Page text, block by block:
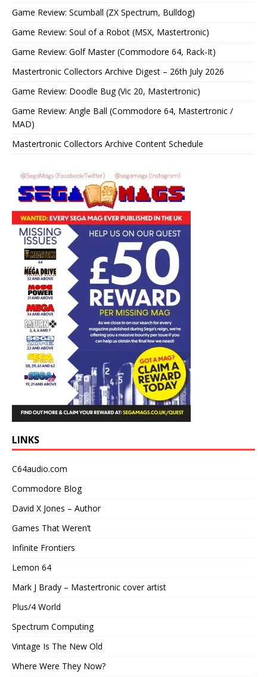
Game Review: Scumball (ZX Spectrum, Bulldog)
Game Review: Soul of a Robot (MSX, Mastertronic)
Game Review: Golf Master (Commodore 64, Rack-It)
Mastertronic Collectors Archive Digest – 26th July 2026
Game Review: Doodle Bug (Vic 20, Mastertronic)
Game Review: Angle Ball (Commodore 64, Mastertronic /
MAD)
Mastertronic Collectors Archive Content Schedule
LINKS
C64audio.com
Commodore Blog
David X Jones – Author
Games That Weren’t
Infinite Frontiers
Lemon 64
Mark J Brady – Mastertronic cover artist
Plus/4 World
Spectrum Computing
Vintage Is The New Old
Where Were They Now?